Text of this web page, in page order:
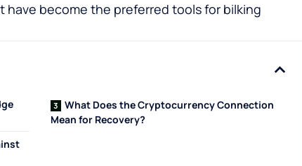
become the preferred tools for bilking
What Does the Cryptocurrency Connection
Mean for Recovery?